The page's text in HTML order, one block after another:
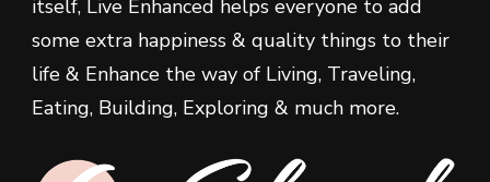
itself, Live Enhanced helps everyone to add
some extra happiness & quality things to their
life & Enhance the way of Living, Traveling,
Eating, Building, Exploring & much more.